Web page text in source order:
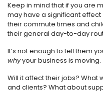
Keep in mind that if you are
may have a significant
their commute times and
their general day-to-day
It’s not enough to tell them
whyyour business is moving.
Will it affect their jobs? What
and clients? What about